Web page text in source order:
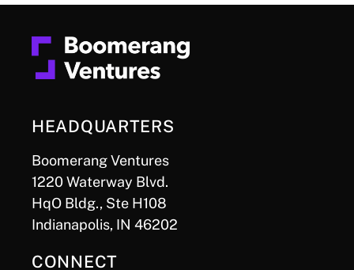
HEADQUARTERS
Boomerang Ventures
1220 Waterway Blvd.
HqO Bldg., Ste H108
Indianapolis, IN 46202
CONNECT